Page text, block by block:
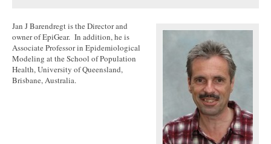
Jan J Barendregt is the Director and
owner of EpiGear. In addition, he is
Associate Professor in Epidemiological
Modeling at the School of Population
Health, University of Queensland,
Brisbane, Australia.